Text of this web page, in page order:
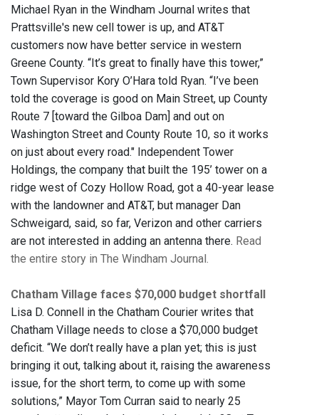
Michael Ryan in the Windham Journal writes that
Prattsville's new cell tower is up, and AT&T
customers now have better service in western
Greene County. “It’s great to finally have this tower,”
Town Supervisor Kory O’Hara told Ryan. “I’ve been
told the coverage is good on Main Street, up County
Route 7 [toward the Gilboa Dam] and out on
Washington Street and County Route 10, so it works
on just about every road." Independent Tower
Holdings, the company that built the 195’ tower on a
ridge west of Cozy Hollow Road, got a 40-year lease
with the landowner and AT&T, but manager Dan
Schweigard, said, so far, Verizon and other carriers
are not interested in adding an antenna there. Read
the entire story in The Windham Journal.
Chatham Village faces $70,000 budget shortfall
Lisa D. Connell in the Chatham Courier writes that
Chatham Village needs to close a $70,000 budget
deficit. “We don’t really have a plan yet; this is just
bringing it out, talking about it, raising the awareness
issue, for the short term, to come up with some
solutions,” Mayor Tom Curran said to nearly 25